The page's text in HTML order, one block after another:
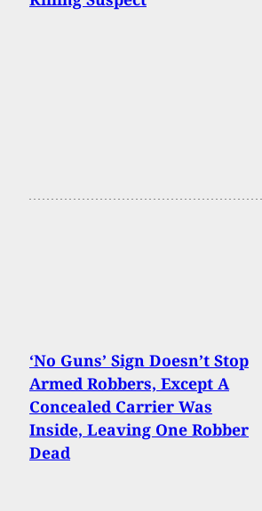
‘No Guns’ Sign Doesn’t Stop
Armed Robbers, Except A
Concealed Carrier Was
Inside, Leaving One Robber
Dead